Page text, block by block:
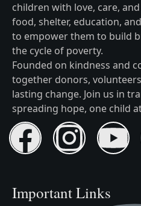
children with love, care,
food, shelter, education,
to empower them to build
the cycle of poverty.
Founded on kindness and
together donors,
lasting change. Join us in
spreading hope, one child
Important Links